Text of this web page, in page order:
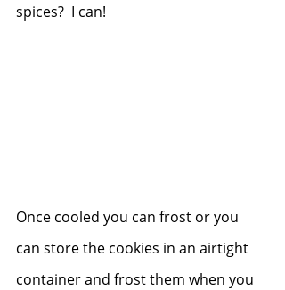
spices?  I can!
Once cooled you can frost or you
can store the cookies in an airtight
container and frost them when you